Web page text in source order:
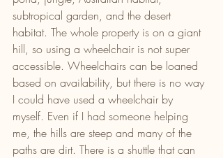
subtropical garden, and the desert
habitat. The whole property is on a giant
hill, so using a wheelchair is not super
accessible. Wheelchairs can be loaned
based on availability, but there is no way
I could have used a wheelchair by
myself. Even if I had someone helping
me, the hills are steep and many of the
paths are dirt. There is a shuttle that can